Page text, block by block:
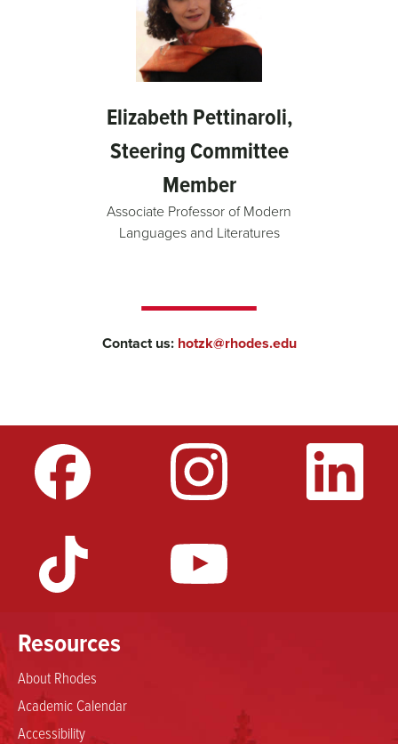
Elizabeth Pettinaroli,
Steering Committee
Member
Associate Professor of Modern
Languages and Literatures
Contact us: hotzk@rhodes.edu
Resources
About Rhodes
Academic Calendar
Accessibility